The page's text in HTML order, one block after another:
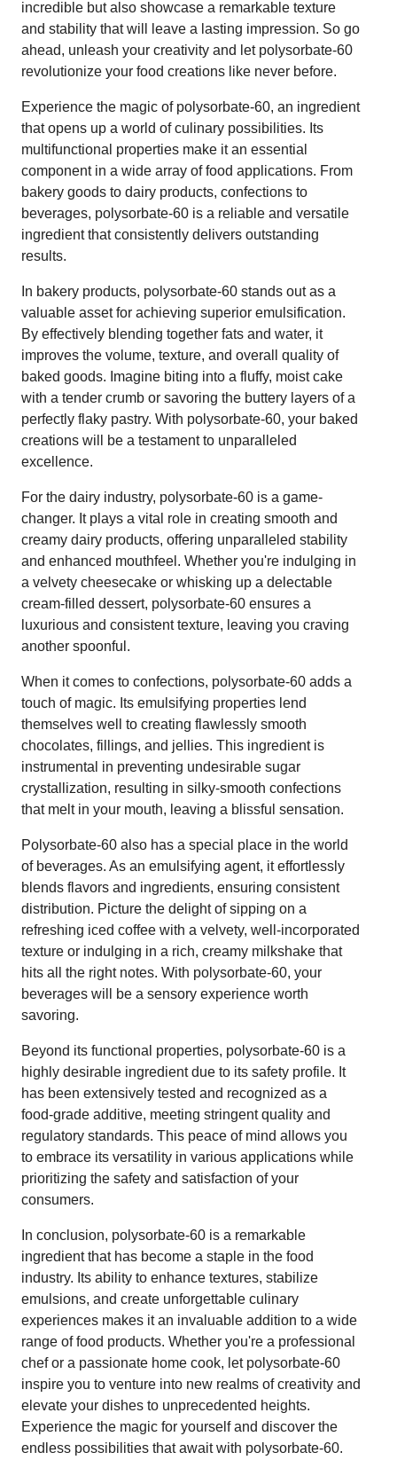
incredible but also showcase a remarkable texture
and stability that will leave a lasting impression. So go
ahead, unleash your creativity and let polysorbate-60
revolutionize your food creations like never before.
Experience the magic of polysorbate-60, an ingredient
that opens up a world of culinary possibilities. Its
multifunctional properties make it an essential
component in a wide array of food applications. From
bakery goods to dairy products, confections to
beverages, polysorbate-60 is a reliable and versatile
ingredient that consistently delivers outstanding
results.
In bakery products, polysorbate-60 stands out as a
valuable asset for achieving superior emulsification.
By effectively blending together fats and water, it
improves the volume, texture, and overall quality of
baked goods. Imagine biting into a fluffy, moist cake
with a tender crumb or savoring the buttery layers of a
perfectly flaky pastry. With polysorbate-60, your baked
creations will be a testament to unparalleled
excellence.
For the dairy industry, polysorbate-60 is a game-
changer. It plays a vital role in creating smooth and
creamy dairy products, offering unparalleled stability
and enhanced mouthfeel. Whether you're indulging in
a velvety cheesecake or whisking up a delectable
cream-filled dessert, polysorbate-60 ensures a
luxurious and consistent texture, leaving you craving
another spoonful.
When it comes to confections, polysorbate-60 adds a
touch of magic. Its emulsifying properties lend
themselves well to creating flawlessly smooth
chocolates, fillings, and jellies. This ingredient is
instrumental in preventing undesirable sugar
crystallization, resulting in silky-smooth confections
that melt in your mouth, leaving a blissful sensation.
Polysorbate-60 also has a special place in the world
of beverages. As an emulsifying agent, it effortlessly
blends flavors and ingredients, ensuring consistent
distribution. Picture the delight of sipping on a
refreshing iced coffee with a velvety, well-incorporated
texture or indulging in a rich, creamy milkshake that
hits all the right notes. With polysorbate-60, your
beverages will be a sensory experience worth
savoring.
Beyond its functional properties, polysorbate-60 is a
highly desirable ingredient due to its safety profile. It
has been extensively tested and recognized as a
food-grade additive, meeting stringent quality and
regulatory standards. This peace of mind allows you
to embrace its versatility in various applications while
prioritizing the safety and satisfaction of your
consumers.
In conclusion, polysorbate-60 is a remarkable
ingredient that has become a staple in the food
industry. Its ability to enhance textures, stabilize
emulsions, and create unforgettable culinary
experiences makes it an invaluable addition to a wide
range of food products. Whether you're a professional
chef or a passionate home cook, let polysorbate-60
inspire you to venture into new realms of creativity and
elevate your dishes to unprecedented heights.
Experience the magic for yourself and discover the
endless possibilities that await with polysorbate-60.